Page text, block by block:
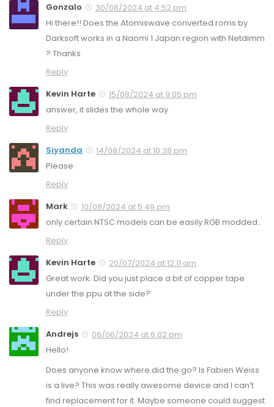
Gonzalo
30/08/2024 at 4:52 pm
Hi there!! Does the Atomiswave converted roms by
Darksoft works in a Naomi 1 Japan region with Netdimm
? Thanks
Reply
Kevin Harte
15/08/2024 at 9:05 pm
answer, it slides the whole way
Reply
Siyanda
14/08/2024 at 10:38 pm
Please
Reply
Mark
10/08/2024 at 5:49 pm
only certain NTSC models can be easily RGB modded..
Reply
Kevin Harte
20/07/2024 at 12:11 am
Great work. Did you just place a bit of copper tape
under the ppu at the side?
Reply
Andrejs
06/06/2024 at 6:02 pm
Hello!
Does anyone know where did the go? Is Fabien Weiss
is a live? This was really awesome device and I can’t
find replacement for it. Maybe someone could suggest